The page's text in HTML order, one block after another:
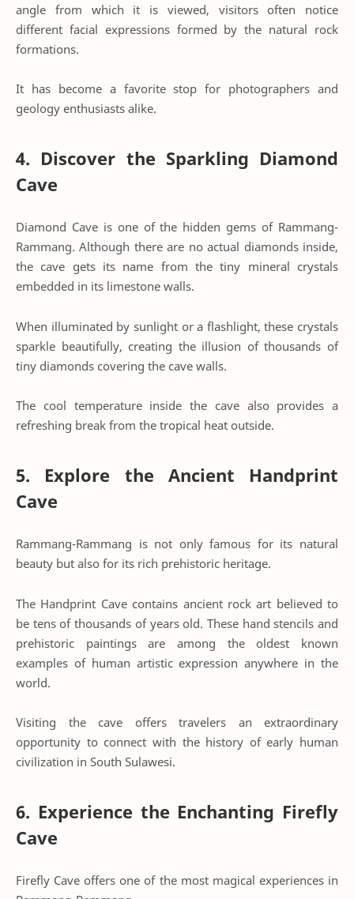
angle from which it is viewed, visitors often notice
different facial expressions formed by the natural rock
formations.
It has become a favorite stop for photographers and
geology enthusiasts alike.
4. Discover the Sparkling Diamond
Cave
Diamond Cave is one of the hidden gems of Rammang-
Rammang. Although there are no actual diamonds inside,
the cave gets its name from the tiny mineral crystals
embedded in its limestone walls.
When illuminated by sunlight or a flashlight, these crystals
sparkle beautifully, creating the illusion of thousands of
tiny diamonds covering the cave walls.
The cool temperature inside the cave also provides a
refreshing break from the tropical heat outside.
5. Explore the Ancient Handprint
Cave
Rammang-Rammang is not only famous for its natural
beauty but also for its rich prehistoric heritage.
The Handprint Cave contains ancient rock art believed to
be tens of thousands of years old. These hand stencils and
prehistoric paintings are among the oldest known
examples of human artistic expression anywhere in the
world.
Visiting the cave offers travelers an extraordinary
opportunity to connect with the history of early human
civilization in South Sulawesi.
6. Experience the Enchanting Firefly
Cave
Firefly Cave offers one of the most magical experiences in